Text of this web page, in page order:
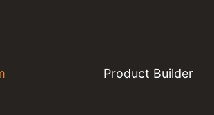
Product Builder